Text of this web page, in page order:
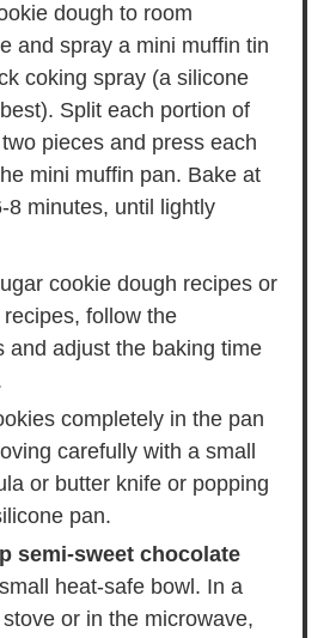
dough to room
and spray a mini muffin tin
coking spray (a silicone
Split each portion of
pieces and press each
mini muffin pan. Bake at
8 minutes, until lightly
cookie dough recipes or
follow the
and adjust the baking time
completely in the pan
carefully with a small
or butter knife or popping
pan.
semi-sweet chocolate
heat-safe bowl. In a
or in the microwave,